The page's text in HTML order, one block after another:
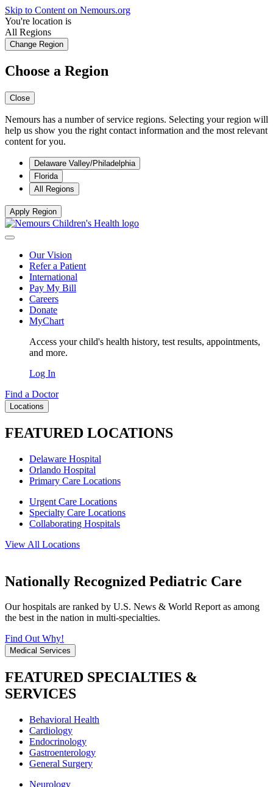
Skip to Content on Nemours.org
You're location is
All Regions
Change Region
Choose a Region
Close
Nemours has a number of service regions. Selecting your region will
help us show you the right contact information and the most relevant
content for you.
Delaware Valley/Philadelphia
Florida
All Regions
Apply Region
Our Vision
Refer a Patient
International
Pay My Bill
Careers
Donate
MyChart
Access your child's health history, test results, appointments,
and more.
Log In
Find a Doctor
Locations
FEATURED LOCATIONS
Delaware Hospital
Orlando Hospital
Primary Care Locations
Urgent Care Locations
Specialty Care Locations
Collaborating Hospitals
View All Locations
Nationally Recognized Pediatric Care
Our hospitals are ranked by U.S. News & World Report as among
the best in the nation in multi-specialties.
Find Out Why!
Medical Services
FEATURED SPECIALTIES &
SERVICES
Behavioral Health
Cardiology
Endocrinology
Gastroenterology
General Surgery
Neurology